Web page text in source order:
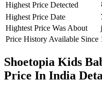
Highest Price Detected
Highest Price Date
Hightest Price Was About
Price History Available Since
Shoetopia Kids
Price In India